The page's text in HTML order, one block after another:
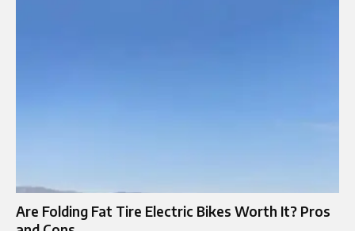
Are Folding Fat Tire Electric Bikes Worth It? Pros